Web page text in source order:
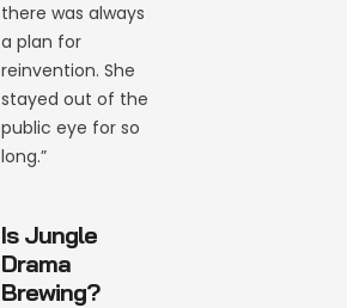
there was always
a plan for
reinvention. She
stayed out of the
public eye for so
long.”
Is Jungle
Drama
Brewing?